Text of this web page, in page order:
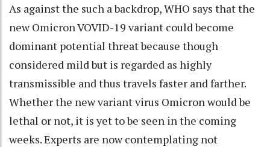
As against the such a backdrop, WHO says that the
new Omicron VOVID-19 variant could become
dominant potential threat because though
considered mild but is regarded as highly
transmissible and thus travels faster and farther.
Whether the new variant virus Omicron would be
lethal or not, it is yet to be seen in the coming
weeks. Experts are now contemplating not